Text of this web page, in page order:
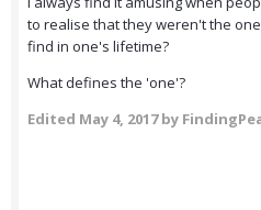
to realise that they weren't the
find in one's lifetime?
What defines the 'one'?
Edited May 4, 2017by